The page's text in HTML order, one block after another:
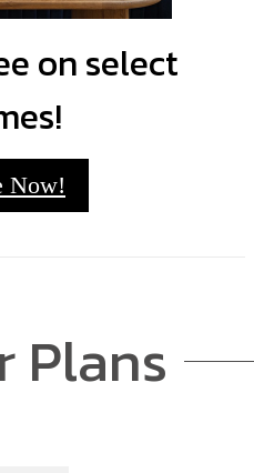
on select
Now!
Plans